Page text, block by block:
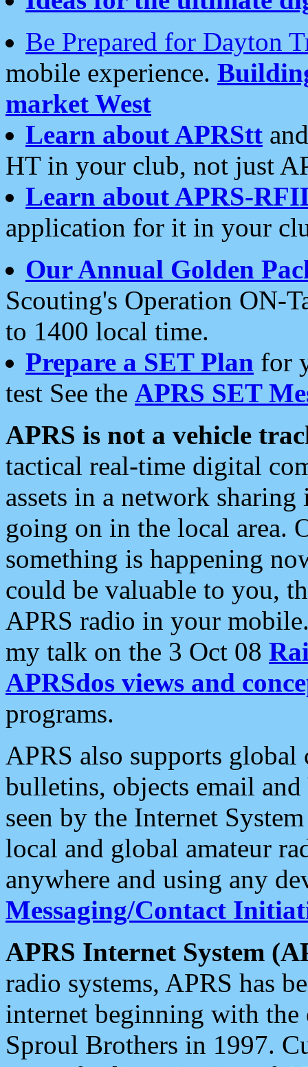
Be Prepared for Dayton
mobile experience.
market West
Learn about APRStt
HT in your club, not just
Learn about APRS-
application for it in your
Our Annual Golden
Scouting's Operation ON-
to 1400 local time.
Prepare a SET Plan for
test See the APRS SET
APRS is not a vehicle
tactical real-time digital
assets in a network
going on in the local area.
something is happening
could be valuable to you,
APRS radio in your
my talk on the 3 Oct 08
APRSdos views and
programs.
APRS also supports
bulletins, objects email and
seen by the Internet
local and global amateur
anywhere and using any
Messaging/Contact
APRS Internet System
radio systems, APRS has
internet beginning with the
Sproul Brothers in 1997.